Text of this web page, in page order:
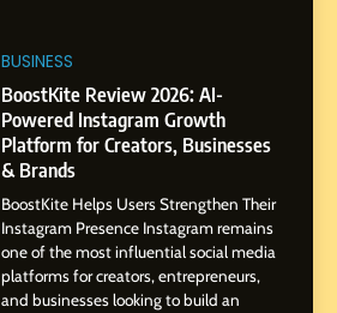
Professional Journey from
Pune to Dubai’s Business
Environment
SOCIAL MEDIA MANAGER
Dan Alexander: Crafting
Influence with Authenticity,
Storytelling, and Strategic
Presence
SOCIAL MEDIA INFLUENC
BUSINESS
BoostKite Review 2026: AI-
Powered Instagram Growth
Platform for Creators, Businesses
& Brands
BoostKite Helps Users Strengthen Their
Instagram Presence Instagram remains
one of the most influential social media
platforms for creators, entrepreneurs,
and businesses looking to build an